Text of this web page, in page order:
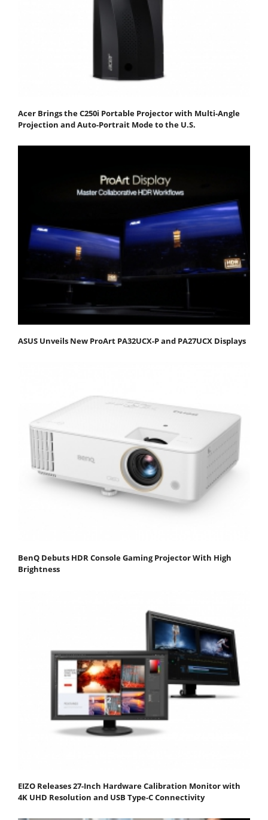
Acer Brings the C250i Portable Projector with Multi-Angle
Projection and Auto-Portrait Mode to the U.S.
ASUS Unveils New ProArt PA32UCX-P and PA27UCX Displays
BenQ Debuts HDR Console Gaming Projector With High
Brightness
EIZO Releases 27-Inch Hardware Calibration Monitor with
4K UHD Resolution and USB Type-C Connectivity